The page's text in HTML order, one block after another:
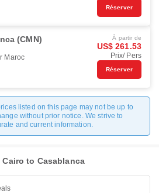
Réserver
(CMN)
Maroc
À partir de
US$ 261.53
Prix/ Pers
Réserver
listed on this page may not be up to
without prior notice. We strive to
and current information.
to Casablanca